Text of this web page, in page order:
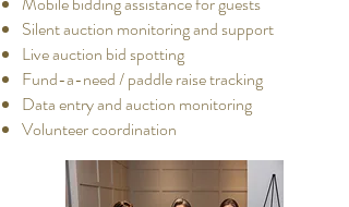
Silent auction monitoring and support
Live auction bid spotting
Fund-a-need / paddle raise tracking
Data entry and auction monitoring
Volunteer coordination